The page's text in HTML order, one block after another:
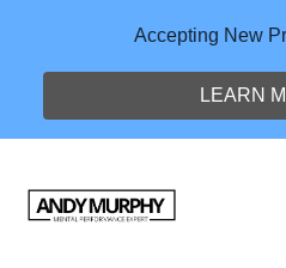
Accepting New
LEARN